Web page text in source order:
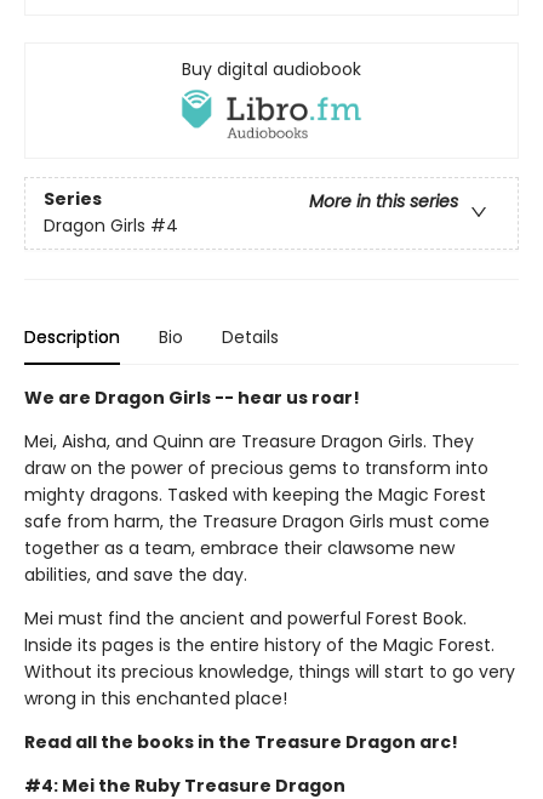
Buy digital audiobook
Series
More in this series
Dragon Girls #4
Description Bio Details
We are Dragon Girls -- hear us roar!
Mei, Aisha, and Quinn are Treasure Dragon Girls. They
draw on the power of precious gems to transform into
mighty dragons. Tasked with keeping the Magic Forest
safe from harm, the Treasure Dragon Girls must come
together as a team, embrace their clawsome new
abilities, and save the day.
Mei must find the ancient and powerful Forest Book.
Inside its pages is the entire history of the Magic Forest.
Without its precious knowledge, things will start to go very
wrong in this enchanted place!
Read all the books in the Treasure Dragon arc!
#4: Mei the Ruby Treasure Dragon